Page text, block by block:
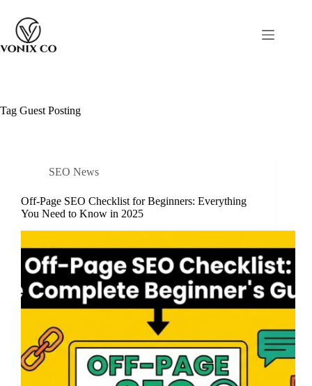
Tag Guest Posting
SEO News
Off-Page SEO Checklist for Beginners: Everything
You Need to Know in 2025